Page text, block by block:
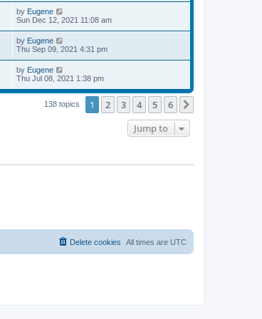
s
t
t
p
o
s
t
L
a
t
p
o
s
t
by Eugene
Sun Dec 12, 2021 11:08 am
L
a
t
p
o
s
by Eugene
Thu Sep 09, 2021 4:31 pm
L
a
t
by Eugene
Thu Jul 08, 2021 1:38 pm
138 topics 1 2 3 4 5 6
Jump to
All times are UTC
Delete cookies